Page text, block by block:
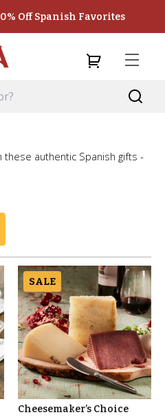
Off Spanish Favorites
authentic Spanish gifts -
SALE
Cheesemaker’s Choice